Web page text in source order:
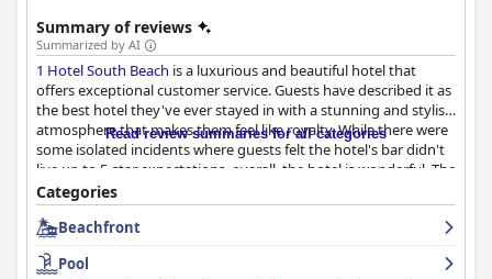
Summary of reviews
Summarized by AI
1 Hotel South Beach is a luxurious and beautiful hotel that
offers exceptional customer service. Guests have described it as
the best hotel they've ever stayed in with a stunning and stylish
atmosphere that makes them feel like royalty. While there were
some isolated incidents where guests felt the hotel's bar didn't
live up to 5-star expectations, overall, the hotel is wonderful. The
only negative reviews were about whether the hotel was really a
5-star establishment considering the price. If you're looking for
a luxurious stay in South Beach,
perfect choice.
Read review summaries for all categories
Categories
Beachfront
Pool